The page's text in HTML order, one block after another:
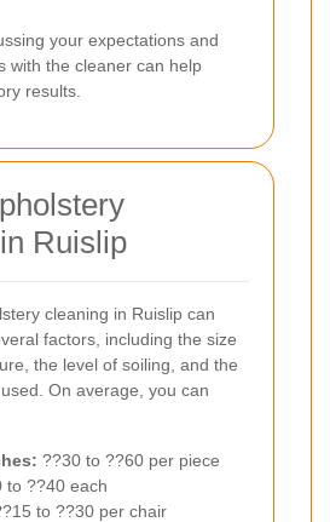
your expectations and
with the cleaner can help
results.
Ruislip
cleaning in Ruislip can
factors, including the size
the level of soiling, and the
On average, you can
??30 to ??60 per piece
to ??40 each
to ??30 per chair